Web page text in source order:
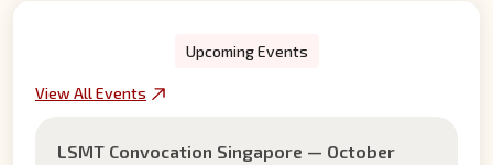
Upcoming Events
View All Events
LSMT Convocation Singapore — October